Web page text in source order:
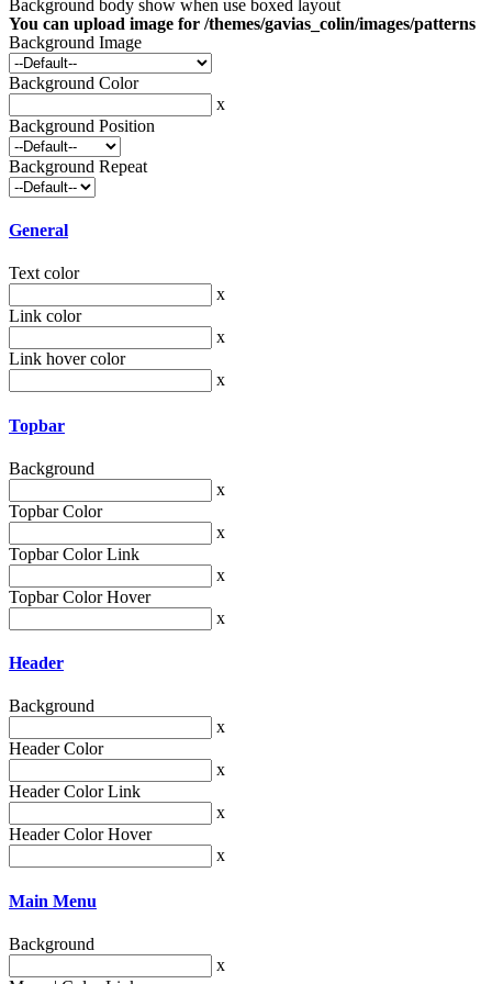
Background body show when use boxed layout
You can upload image for /themes/gavias_colin/images/patterns
Background Image
Background Color
x
Background Position
Background Repeat
General
Text color
x
Link color
x
Link hover color
x
Topbar
Background
x
Topbar Color
x
Topbar Color Link
x
Topbar Color Hover
x
Header
Background
x
Header Color
x
Header Color Link
x
Header Color Hover
x
Main Menu
Background
x